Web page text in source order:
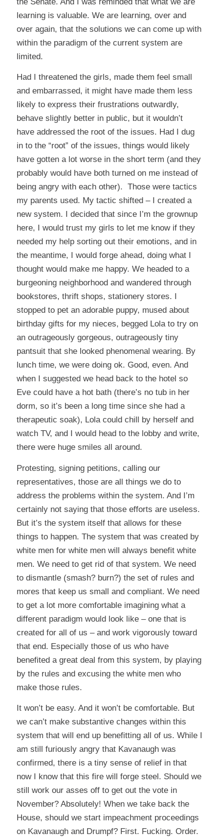
learning is valuable. We are learning, over and
over again, that the solutions we can come up with
within the paradigm of the current system are
limited.
Had I threatened the girls, made them feel small
and embarrassed, it might have made them less
likely to express their frustrations outwardly,
behave slightly better in public, but it wouldn’t
have addressed the root of the issues. Had I dug
in to the “root” of the issues, things would likely
have gotten a lot worse in the short term (and they
probably would have both turned on me instead of
being angry with each other). Those were tactics
my parents used. My tactic shifted – I created a
new system. I decided that since I’m the grownup
here, I would trust my girls to let me know if they
needed my help sorting out their emotions, and in
the meantime, I would forge ahead, doing what I
thought would make me happy. We headed to a
burgeoning neighborhood and wandered through
bookstores, thrift shops, stationery stores. I
stopped to pet an adorable puppy, mused about
birthday gifts for my nieces, begged Lola to try on
an outrageously gorgeous, outrageously tiny
pantsuit that she looked phenomenal wearing. By
lunch time, we were doing ok. Good, even. And
when I suggested we head back to the hotel so
Eve could have a hot bath (there’s no tub in her
dorm, so it’s been a long time since she had a
therapeutic soak), Lola could chill by herself and
watch TV, and I would head to the lobby and write,
there were huge smiles all around.
Protesting, signing petitions, calling our
representatives, those are all things we do to
address the problems within the system. And I’m
certainly not saying that those efforts are useless.
But it’s the system itself that allows for these
things to happen. The system that was created by
white men for white men will always benefit white
men. We need to get rid of that system. We need
to dismantle (smash? burn?) the set of rules and
mores that keep us small and compliant. We need
to get a lot more comfortable imagining what a
different paradigm would look like – one that is
created for all of us – and work vigorously toward
that end. Especially those of us who have
benefited a great deal from this system, by playing
by the rules and excusing the white men who
make those rules.
It won’t be easy. And it won’t be comfortable. But
we can’t make substantive changes within this
system that will end up benefitting all of us. While I
am still furiously angry that Kavanaugh was
confirmed, there is a tiny sense of relief in that
now I know that this fire will forge steel. Should we
still work our asses off to get out the vote in
November? Absolutely! When we take back the
House, should we start impeachment proceedings
on Kavanaugh and Drumpf? First. Fucking. Order.